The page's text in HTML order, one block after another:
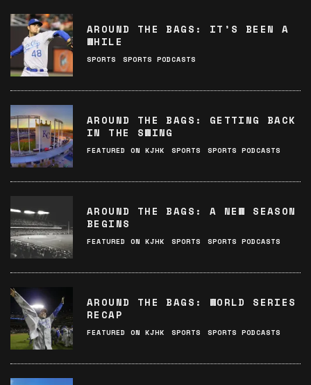
AROUND THE BAGS: IT’S BEEN A
WHILE
SPORTS SPORTS PODCASTS
AROUND THE BAGS: GETTING BACK
IN THE SWING
FEATURED ON KJHK SPORTS SPORTS PODCASTS
AROUND THE BAGS: A NEW SEASON
BEGINS
FEATURED ON KJHK SPORTS SPORTS PODCASTS
AROUND THE BAGS: WORLD SERIES
RECAP
FEATURED ON KJHK SPORTS SPORTS PODCASTS